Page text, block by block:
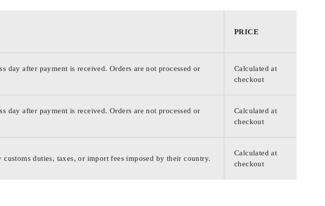
PRICE
day after payment is received. Orders are not processed or
Calculated at
checkout
day after payment is received. Orders are not processed or
Calculated at
checkout
duties, taxes, or import fees imposed by their country.
Calculated at
checkout